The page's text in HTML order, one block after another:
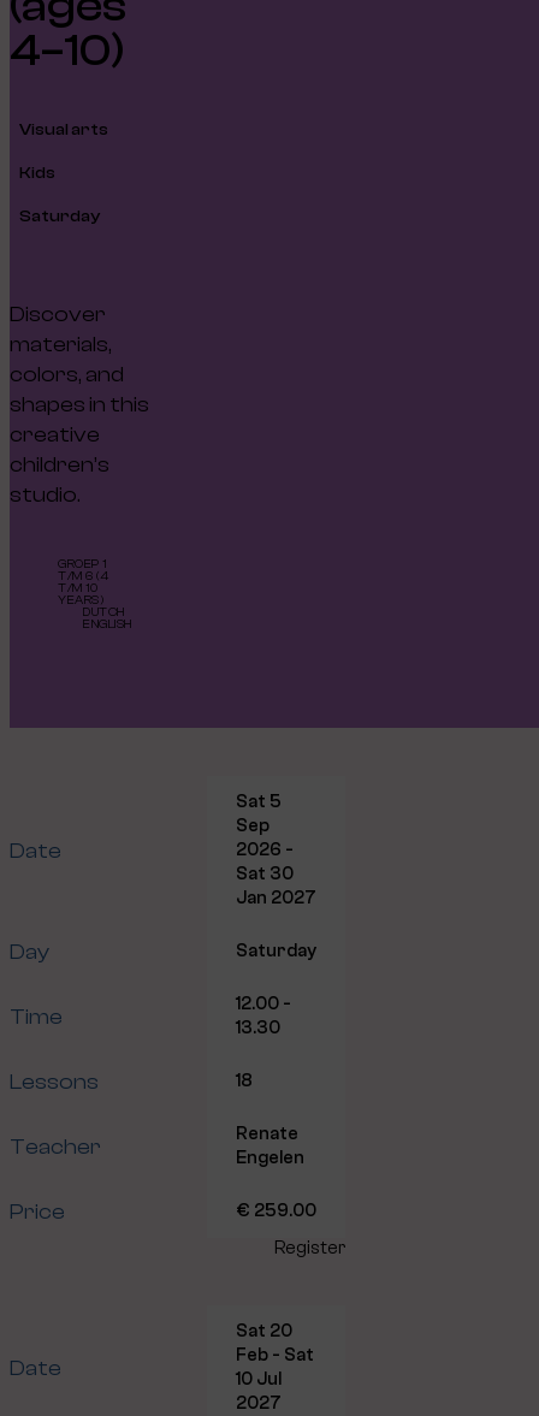
4–10)
Visual arts
Kids
Saturday
Discover
materials,
colors, and
shapes in this
creative
children’s
studio.
GROEP 1
T/M 6 (4
T/M 10
YEARS)
DUTCH
ENGLISH
Date
Sat 5
Sep
2026 -
Sat 30
Jan 2027
Day Saturday
Time
12.00 -
13.30
Lessons 18
Teacher
Renate
Engelen
Price € 259.00
Register
Date
Sat 20
Feb - Sat
10 Jul
2027